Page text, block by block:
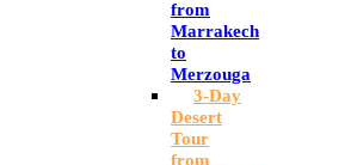
from
Marrakech
to
Merzouga
3-Day
Desert
Tour
from